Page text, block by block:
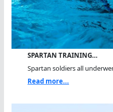
SPARTAN TRAINING…
Spartan soldiers all
Read more...